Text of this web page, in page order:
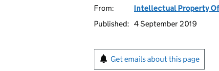
From:
Intellectual Property
Published: 4 September 2019
Get emails about this page